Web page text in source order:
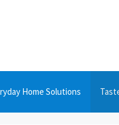
Home Solutions